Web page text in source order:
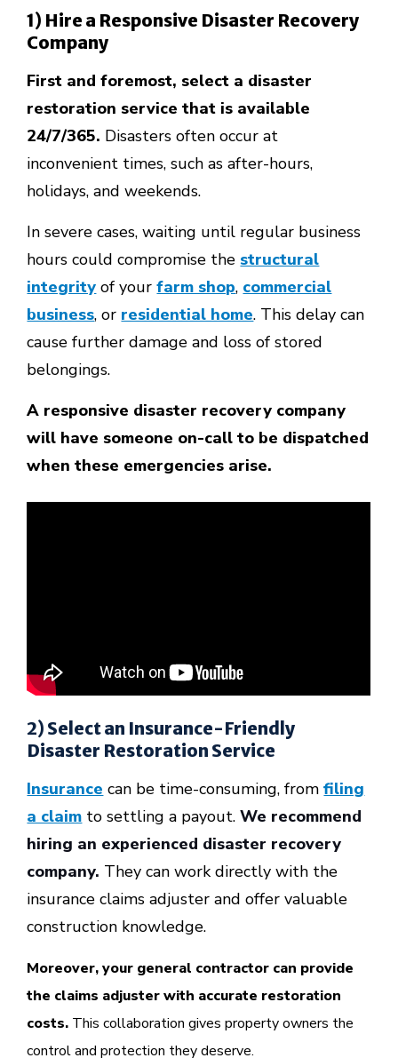
1) Hire a Responsive Disaster Recovery
Company
First and foremost, select a disaster
restoration service that is available
24/7/365. Disasters often occur at
inconvenient times, such as after-hours,
holidays, and weekends.
In severe cases, waiting until regular business
hours could compromise the structural
integrity of yourfarm shop, commercial
business, or residential home. This delay can
cause further damage and loss of stored
belongings.
A responsive disaster recovery company
will have someone on-call to be dispatched
when these emergencies arise.
2) Select an Insurance-Friendly
Disaster Restoration Service
Insurance can be time-consuming, fromfiling
a claim to settling a payout.We recommend
hiring an experienced disaster recovery
company. They can work directly with the
insurance claims adjuster and offer valuable
construction knowledge.
Moreover, your general contractor can provide
the claims adjuster with accurate restoration
costs. This collaboration gives property owners the
control and protection they deserve.